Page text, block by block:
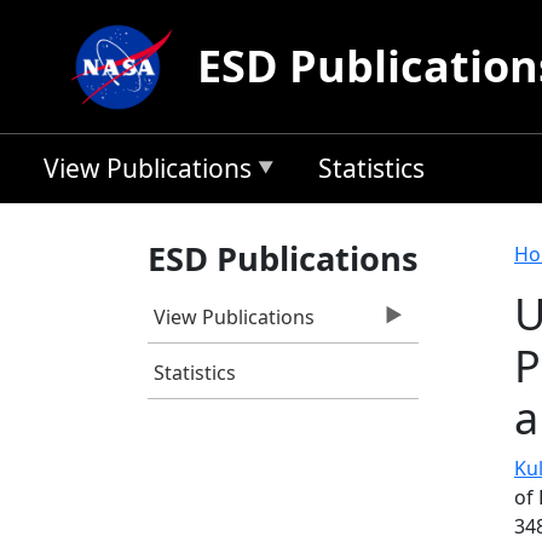
ESD
View Publications Statistics
ESD Publications
View Publications
Statistics
of